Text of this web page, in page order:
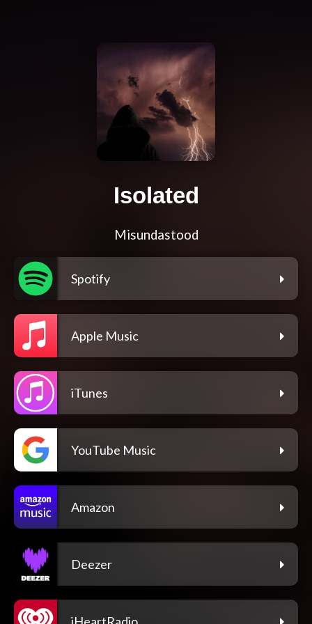
Isolated
Misundastood
Spotify
Apple Music
iTunes
YouTube Music
Amazon
Deezer